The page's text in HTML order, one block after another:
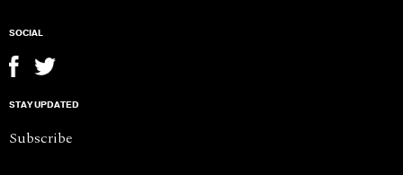
SOCIAL
STAY UPDATED
Subscribe